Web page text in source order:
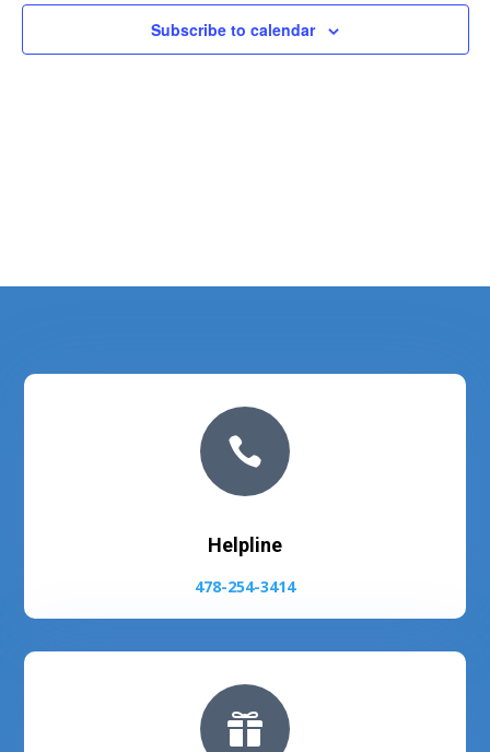
Subscribe to calendar

Helpline
478-254-3414
